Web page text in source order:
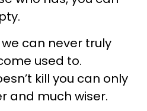
can never truly
used to.
kill you can only
and much wiser.